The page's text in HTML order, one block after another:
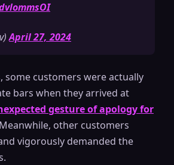
April 27, 2024
customers were actually
bars when they arrived at
gesture of apology for
other customers
vigorously demanded the